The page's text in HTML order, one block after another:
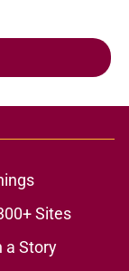
Sites
a Story